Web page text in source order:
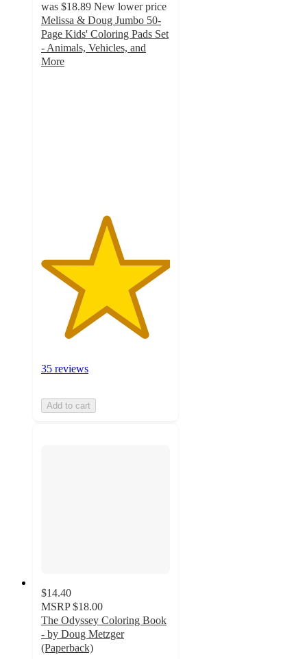
was $18.89 New lower price
Melissa & Doug Jumbo 50-
Page Kids' Coloring Pads Set
- Animals, Vehicles, and
More
35 reviews
Add to cart
$14.40
MSRP $18.00
The Odyssey Coloring Book
- by Doug Metzger
(Paperback)